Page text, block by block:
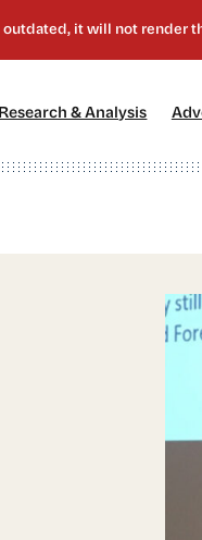
Research & Analysis